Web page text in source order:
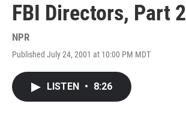
FBI Directors, Part 2
NPR
Published July 24, 2001 at 10:00 PM MDT
LISTEN • 8:26